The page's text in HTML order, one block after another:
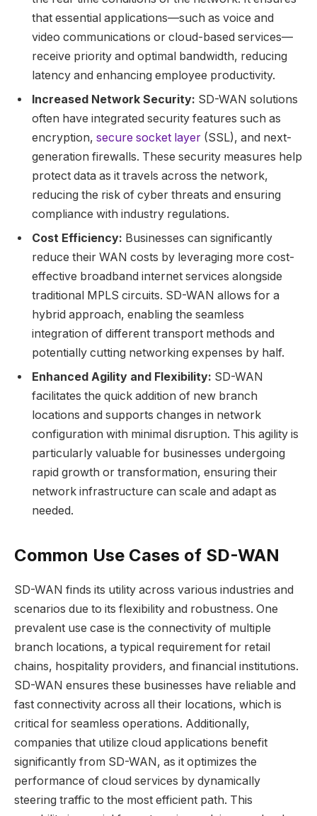
that essential applications—such as voice and
video communications or cloud-based services—
receive priority and optimal bandwidth, reducing
latency and enhancing employee productivity.
Increased Network Security: SD-WAN solutions
often have integrated security features such as
encryption, secure socket layer (SSL), and next-
generation firewalls. These security measures help
protect data as it travels across the network,
reducing the risk of cyber threats and ensuring
compliance with industry regulations.
Cost Efficiency: Businesses can significantly
reduce their WAN costs by leveraging more cost-
effective broadband internet services alongside
traditional MPLS circuits. SD-WAN allows for a
hybrid approach, enabling the seamless
integration of different transport methods and
potentially cutting networking expenses by half.
Enhanced Agility and Flexibility: SD-WAN
facilitates the quick addition of new branch
locations and supports changes in network
configuration with minimal disruption. This agility is
particularly valuable for businesses undergoing
rapid growth or transformation, ensuring their
network infrastructure can scale and adapt as
needed.
Common Use Cases of SD-WAN
SD-WAN finds its utility across various industries and
scenarios due to its flexibility and robustness. One
prevalent use case is the connectivity of multiple
branch locations, a typical requirement for retail
chains, hospitality providers, and financial institutions.
SD-WAN ensures these businesses have reliable and
fast connectivity across all their locations, which is
critical for seamless operations. Additionally,
companies that utilize cloud applications benefit
significantly from SD-WAN, as it optimizes the
performance of cloud services by dynamically
steering traffic to the most efficient path. This